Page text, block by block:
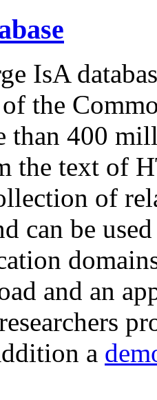
IsA
the
than 400
the text of
of
can be
and an
a